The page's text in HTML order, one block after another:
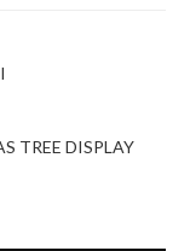
TREE DISPLAY